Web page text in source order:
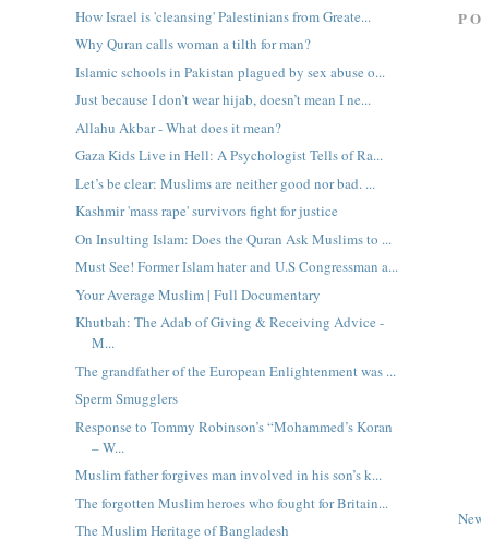
How Israel is 'cleansing' Palestinians from Greate...
Why Quran calls woman a tilth for man?
Islamic schools in Pakistan plagued by sex abuse o...
Just because I don’t wear hijab, doesn’t mean I ne...
Allahu Akbar - What does it mean?
Gaza Kids Live in Hell: A Psychologist Tells of Ra...
Let’s be clear: Muslims are neither good nor bad. ...
Kashmir 'mass rape' survivors fight for justice
On Insulting Islam: Does the Quran Ask Muslims to ...
Must See! Former Islam hater and U.S Congressman a...
Your Average Muslim | Full Documentary
Khutbah: The Adab of Giving & Receiving Advice -
M...
The grandfather of the European Enlightenment was ...
Sperm Smugglers
Response to Tommy Robinson’s “Mohammed’s Koran
– W...
Muslim father forgives man involved in his son’s k...
The forgotten Muslim heroes who fought for Britain...
The Muslim Heritage of Bangladesh